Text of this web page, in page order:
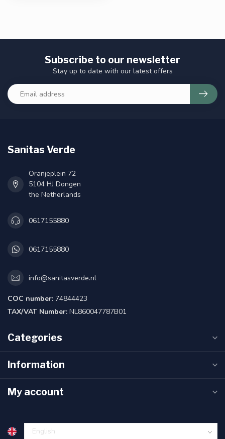
Subscribe to our newsletter
Stay up to date with our latest offers
Sanitas Verde
Oranjeplein 72
5104 HJ Dongen
the Netherlands
0617155880
0617155880
info@sanitasverde.nl
COC number: 74844423
TAX/VAT Number: NL860047787B01
Categories
Information
My account